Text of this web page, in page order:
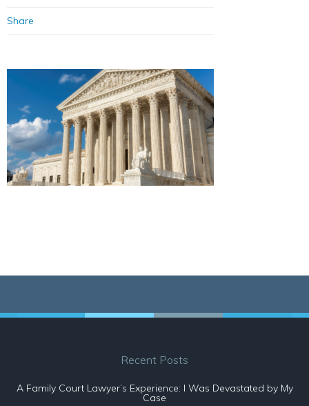
Share
Recent Posts
A Family Court Lawyer’s Experience: I Was Devastated by My
Case